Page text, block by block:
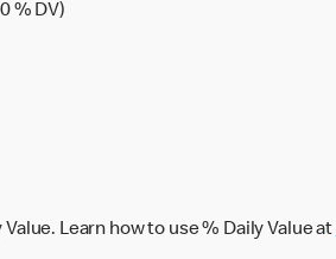
% DV)Sodium (0 % Daily Value)
Value. Learn how to use % Daily Value at